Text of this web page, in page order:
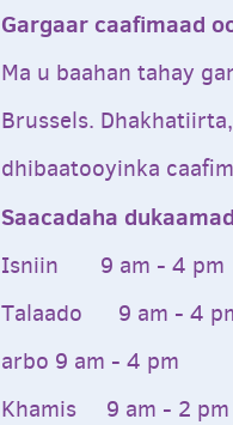
Gargaar caafimaad
Ma u baahan tahay
Brussels.
dhibaatooyinka
Saacadaha
Isniin 9 am - 4 pm
Talaado 9 am - 4
arbo 9 am - 4 pm
Khamis 9 am - 2 pm